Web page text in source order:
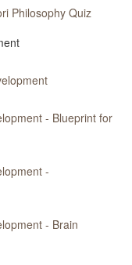
Philosophy Quiz
- Blueprint for
-
- Brain